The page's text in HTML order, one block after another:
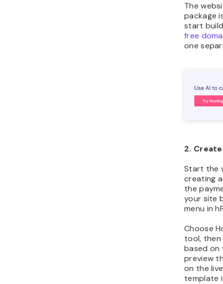
The
package
start
free
one
2.
Start the
creating
the
your site
menu in
Choose
tool, then
based on
preview
on the
template